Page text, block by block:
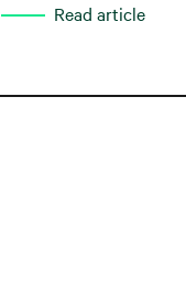
new ideas to the
Read article